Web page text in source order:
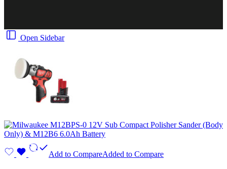
Open Sidebar
Add to CompareAdded to Compare